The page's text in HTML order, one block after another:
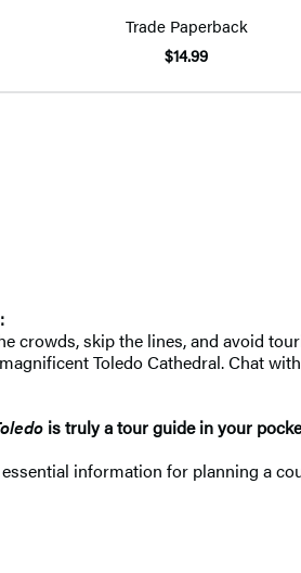
Trade Paperback
$14.99
crowds, skip the lines, and avoid
Toledo Cathedral. Chat
is truly a tour guide in your
information for planning a